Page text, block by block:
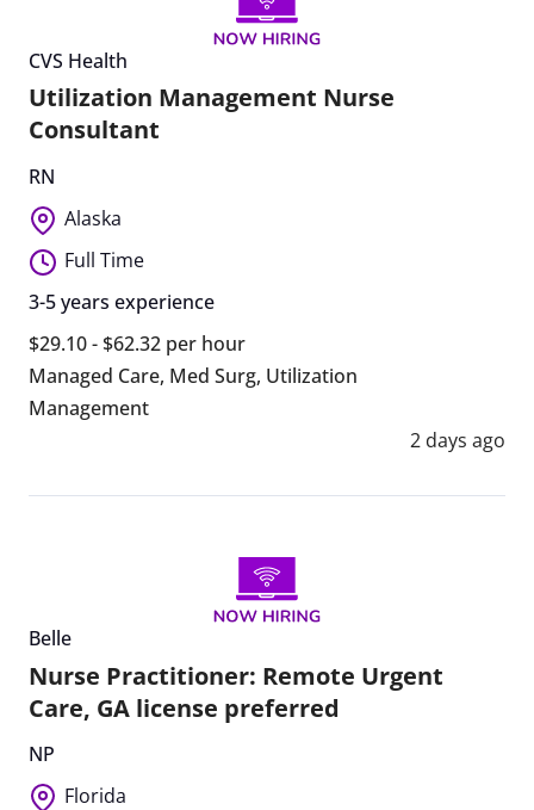
CVS Health
Utilization Management Nurse
Consultant
RN
Alaska
Full Time
3-5 years experience
$29.10 - $62.32 per hour
Managed Care, Med Surg, Utilization
Management
2 days ago
Belle
Nurse Practitioner: Remote Urgent
Care, GA license preferred
NP
Florida